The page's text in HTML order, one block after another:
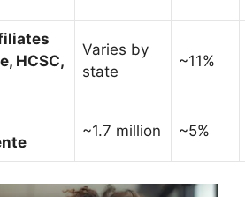
HCSC,
Varies by
state
~11%
~1.7 million ~5%